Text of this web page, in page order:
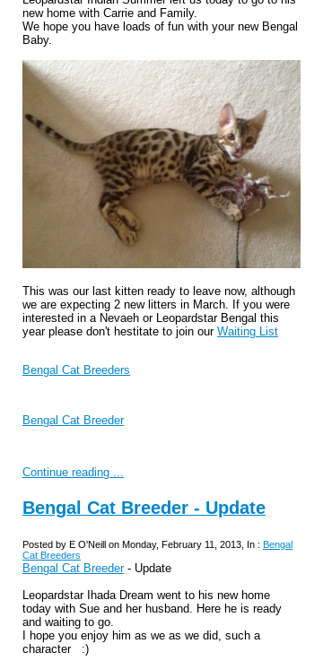
new home with Carrie and Family.
We hope you have loads of fun with your new Bengal
Baby.
This was our last kitten ready to leave now, although
we are expecting 2 new litters in March. If you were
interested in a Nevaeh or Leopardstar Bengal this
year please don't hestitate to join our Waiting List
Bengal Cat Breeders
Bengal Cat Breeder
Continue reading ...
Bengal Cat Breeder - Update
Posted by E O'Neill on Monday, February 11, 2013, In : Bengal
Cat Breeders
Bengal Cat Breeder- Update
Leopardstar Ihada Dream went to his new home
today with Sue and her husband. Here he is ready
and waiting to go.
I hope you enjoy him as we as we did, such a
character :)